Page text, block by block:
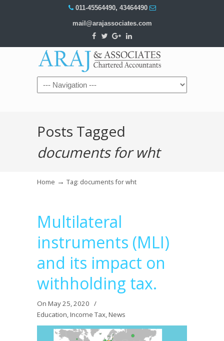
011-45564490, 43464490
mail@arajassociates.com
Navigation
Posts Tagged
documents for wht
Home → Tag: documents for wht
Multilateral
instruments (MLI)
and its impact on
withholding tax.
On May 25, 2020 /
Education,Income Tax,News